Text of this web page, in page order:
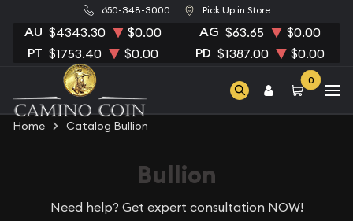
650-348-3000 Pick Up in Store
AU $4343.30 $0.00 AG $63.65 $0.00
PT $1753.40 $0.00 PD $1387.00 $0.00
0
Home Catalog Bullion
Bullion
Need help? Get expert consultation NOW!